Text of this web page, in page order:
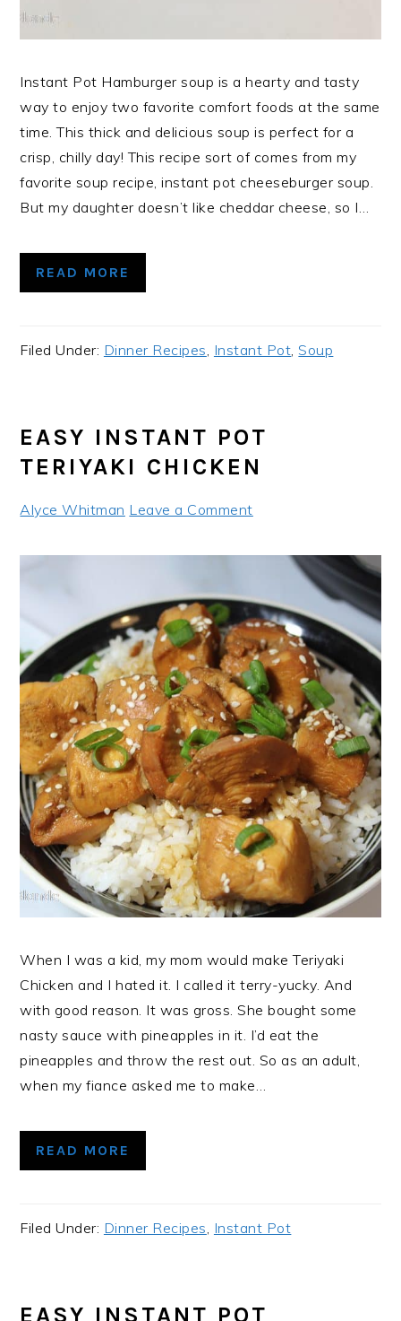
Instant Pot Hamburger soup is a hearty and tasty
way to enjoy two favorite comfort foods at the same
time. This thick and delicious soup is perfect for a
crisp, chilly day! This recipe sort of comes from my
favorite soup recipe, instant pot cheeseburger soup.
But my daughter doesn’t like cheddar cheese, so I…
READ MORE
Filed Under: Dinner Recipes, Instant Pot,Soup
EASY INSTANT POT
TERIYAKI CHICKEN
Alyce Whitman Leave a Comment
When I was a kid, my mom would make Teriyaki
Chicken and I hated it. I called it terry-yucky. And
with good reason. It was gross. She bought some
nasty sauce with pineapples in it. I’d eat the
pineapples and throw the rest out. So as an adult,
when my fiance asked me to make…
READ MORE
Filed Under: Dinner Recipes Instant Pot
EASY INSTANT POT